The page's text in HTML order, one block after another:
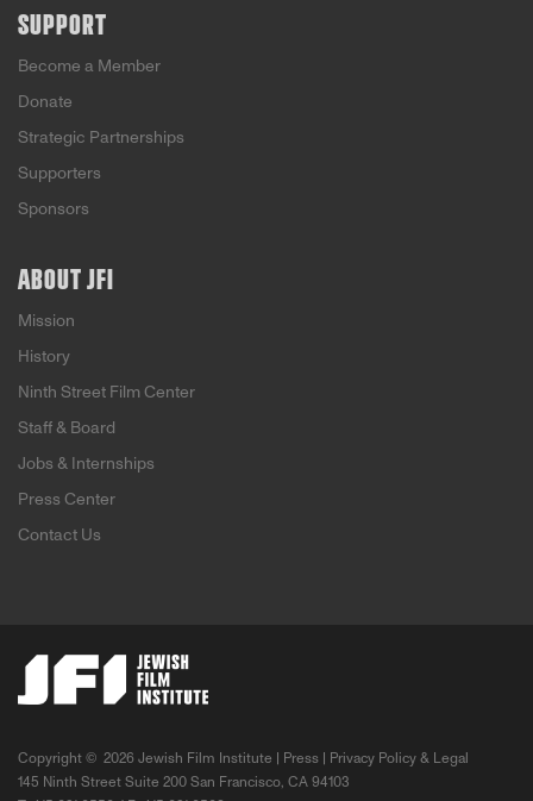
SUPPORT
Become a Member
Donate
Strategic Partnerships
Supporters
Sponsors
ABOUT JFI
Mission
History
Ninth Street Film Center
Staff & Board
Jobs & Internships
Press Center
Contact Us
Copyright © 2026 Jewish Film Institute | Press | Privacy Policy & Legal
145 Ninth Street Suite 200 San Francisco, CA 94103